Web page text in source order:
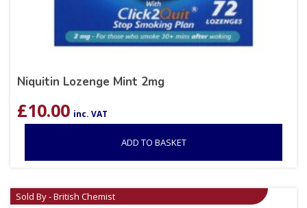
Niquitin Lozenge Mint 2mg
£10.00 inc. VAT
ADD TO BASKET
Sold By - British Chemist